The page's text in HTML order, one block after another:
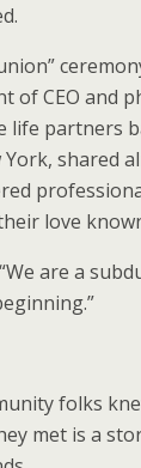
of CEO and
life partners
shared
love
are a
folks
met is a